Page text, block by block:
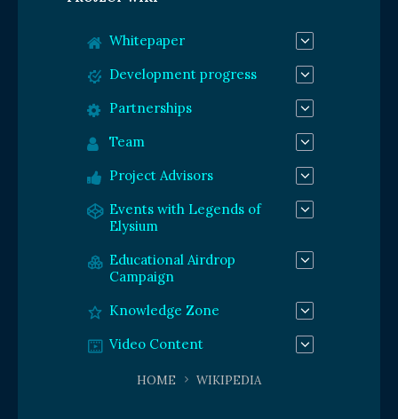
HOME WIKIPEDIA
Whitepaper
Development progress
Partnerships
Team
Project Advisors
Events with Legends of
Elysium
Educational Airdrop
Campaign
Knowledge Zone
Video Content